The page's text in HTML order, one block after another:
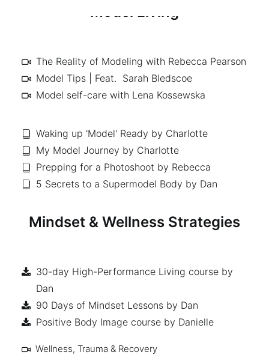
Model Living
The Reality of Modeling with Rebecca Pearson
Model Tips | Feat. Sarah Bledscoe
Model self-care with Lena Kossewska
Waking up 'Model' Ready by Charlotte
My Model Journey by Charlotte
Prepping for a Photoshoot by Rebecca
5 Secrets to a Supermodel Body by Dan
Mindset & Wellness Strategies
30-day High-Performance Living course by
Dan
90 Days of Mindset Lessons by Dan
Positive Body Image course by Danielle
Wellness, Trauma & Recovery